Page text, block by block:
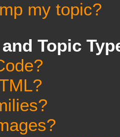
my topic?
Topic